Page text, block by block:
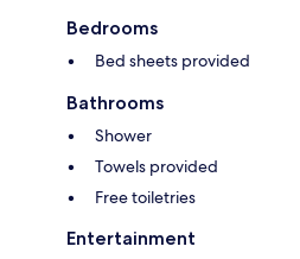
Bedrooms
Bed sheets provided
Bathrooms
Shower
Towels provided
Free toiletries
Entertainment